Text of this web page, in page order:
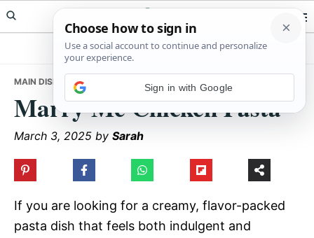
Skip
to
Skip
to
Skip
to
Meals Yum
MAIN DISHES • MARRY ME CHICKEN PASTA
Marry Me Chicken Pasta
March 3, 2025 by Sarah
If you are looking for a creamy, flavor-packed
pasta dish that feels both indulgent and
Sign in with Google